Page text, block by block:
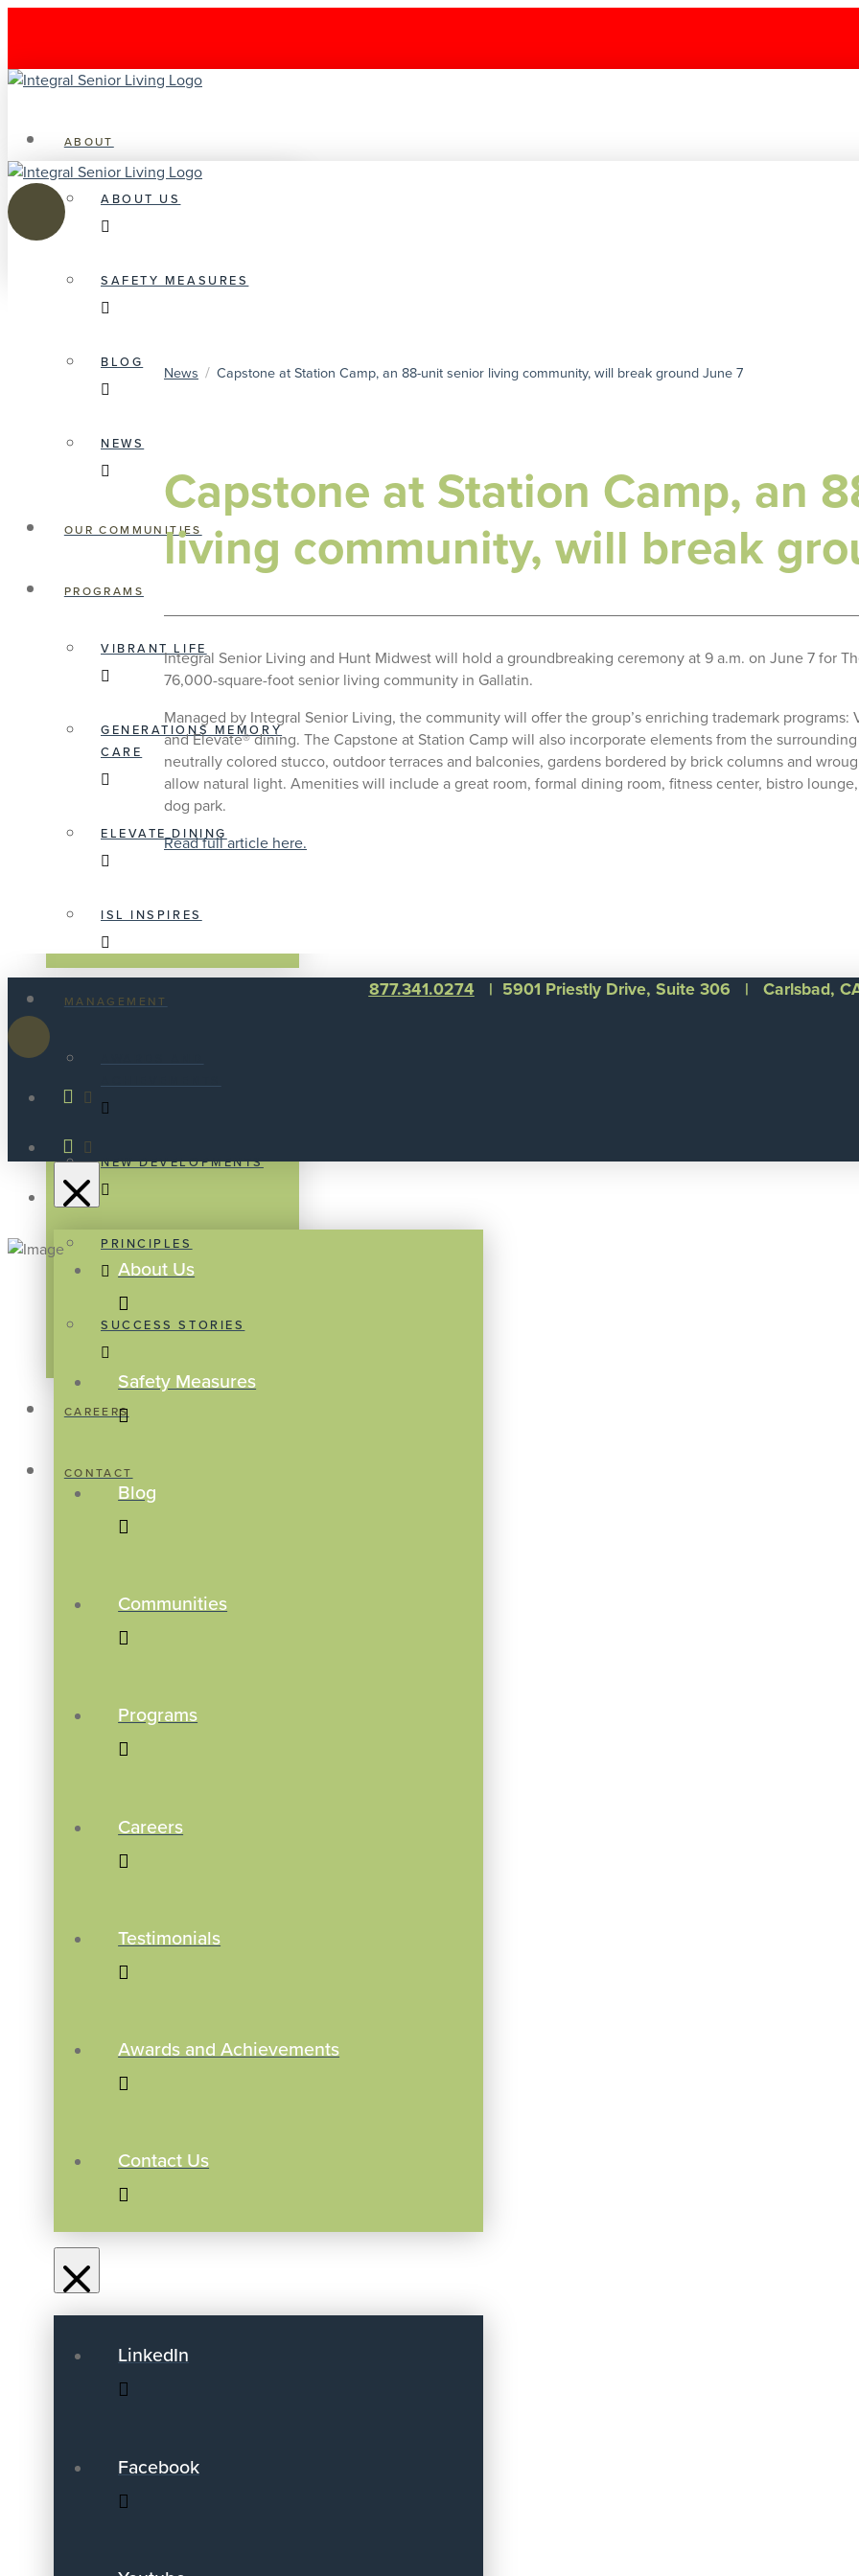
ABOUT
ABOUT US
SAFETY MEASURES
BLOG
NEWS
OUR COMMUNITIES
PROGRAMS
VIBRANT LIFE
GENERATIONS MEMORY
CARE
ELEVATE DINING
ISL INSPIRES
MANAGEMENT
NEW DEVELOPMENTS
PRINCIPLES
SUCCESS STORIES
CAREERS
CONTACT
News / Capstone at Station Camp, an 88-unit senior living community, will break ground June 7
Capstone at Station Camp, an
living community, will break
Integral Senior Living and Hunt Midwest will hold a groundbreaking ceremony at 9 a.m. on June 7 for
76,000-square-foot senior living community in Gallatin.
Managed by Integral Senior Living, the community will offer the group’s enriching trademark programs:
and Elevate® dining. The Capstone at Station Camp will also incorporate elements from the
neutrally colored stucco, outdoor terraces and balconies, gardens bordered by brick columns and
allow natural light. Amenities will include a great room, formal dining room, fitness center, bistro
dog park.
Read full article here.
877.341.0274 | 5901 Priestly Drive, Suite 306 | Carlsbad,
About Us
Safety Measures
Blog
Communities
Programs
Careers
Testimonials
Awards and Achievements
Contact Us
LinkedIn
Facebook